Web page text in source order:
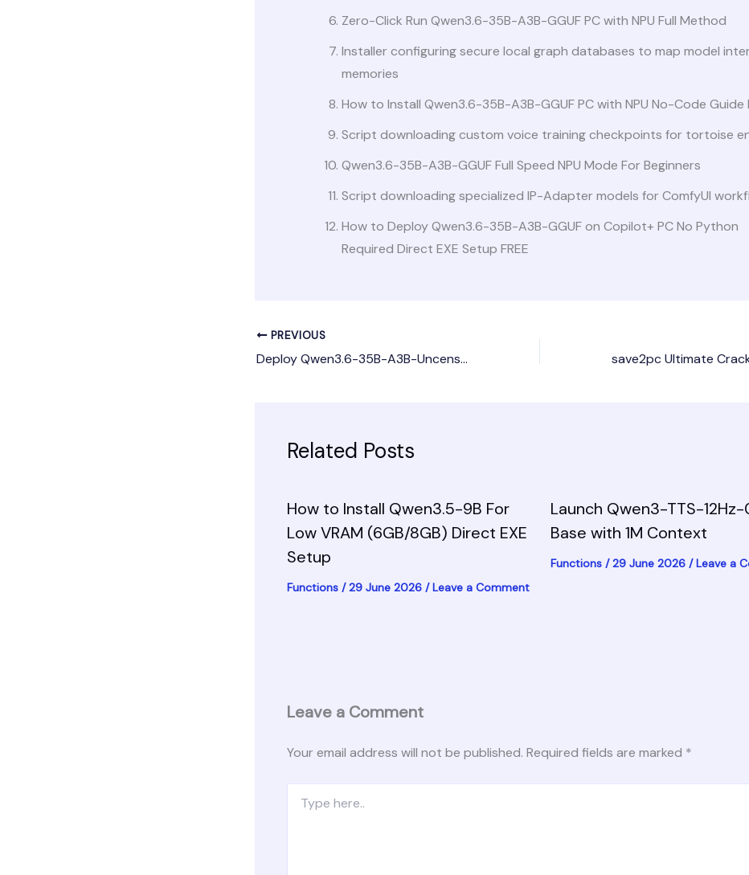
Zero-Click Run Qwen3.6-35B-A3B-GGUF PC with NPU Full Method
Installer configuring secure local graph databases to map model
memories
How to Install Qwen3.6-35B-A3B-GGUF PC with NPU No-Code Guide
Script downloading custom voice training checkpoints for tortoise
Qwen3.6-35B-A3B-GGUF Full Speed NPU Mode For Beginners
Script downloading specialized IP-Adapter models for ComfyUI
How to Deploy Qwen3.6-35B-A3B-GGUF on Copilot+ PC No Python
Required Direct EXE Setup FREE
PREVIOUS
Deploy Qwen3.6-35B-A3B-Uncensored-HauhauCS-Aggressive PC with NPU Zero Config Offline Setup
Related Posts
How to Install Qwen3.5-9B For
Low VRAM (6GB/8GB) Direct EXE
Setup
Functions /29 June 2026 /Leave a Comment
Launch Qwen3-TTS-
Base with 1M Context
Functions/29 June 2026 /Leave a
Leave a Comment
Your email address will not be published. Required fields are marked *
here..